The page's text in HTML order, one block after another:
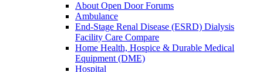
About Open Door Forums
Ambulance
End-Stage Renal Disease (ESRD) Dialysis
Facility Care Compare
Home Health, Hospice & Durable Medical
Equipment (DME)
Hospital